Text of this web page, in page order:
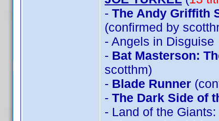
- The Andy Griffith
(confirmed by
- Angels in Disguise
- Bat Masterson:
scotthm)
- Blade Runner
- The Dark Side of
- Land of the